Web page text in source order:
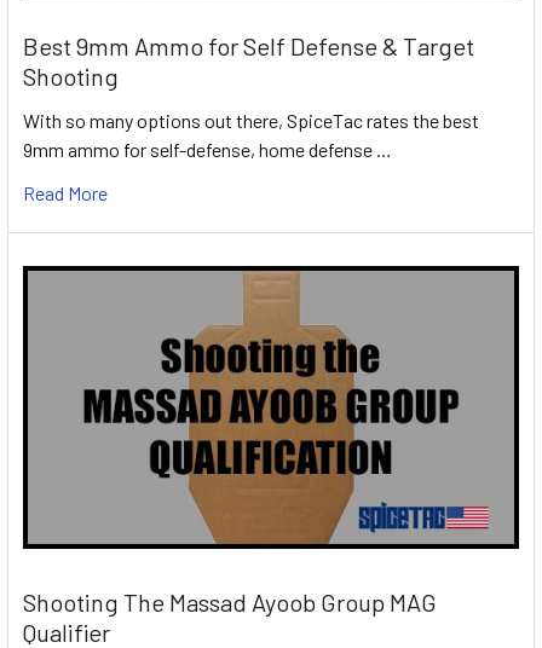
Best 9mm Ammo for Self Defense & Target
Shooting
With so many options out there, SpiceTac rates the best
9mm ammo for self-defense, home defense …
Read More
Shooting The Massad Ayoob Group MAG
Qualifier